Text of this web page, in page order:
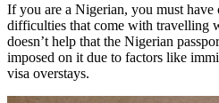
If you are a Nigerian, you must have
difficulties that come with travelling
doesn’t help that the Nigerian
imposed on it due to factors like
visa overstays.